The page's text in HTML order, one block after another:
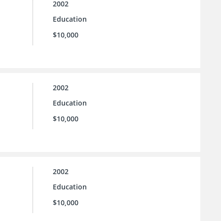
2002
Education
$10,000
2002
Education
$10,000
2002
Education
$10,000